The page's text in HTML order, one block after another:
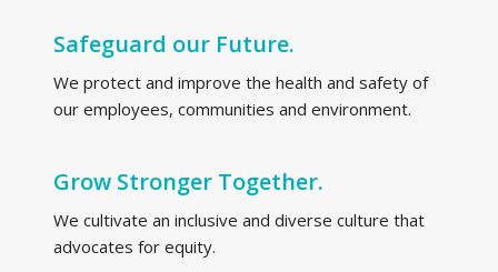
Safeguard our Future.
We protect and improve the health and safety of
our employees, communities and environment.
Grow Stronger Together.
We cultivate an inclusive and diverse culture that
advocates for equity.